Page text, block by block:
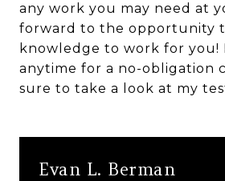
any work you may need at
forward to the opportunity
knowledge to work for you!
anytime for a no-obligation
sure to take a look at my
Evan L. Berman